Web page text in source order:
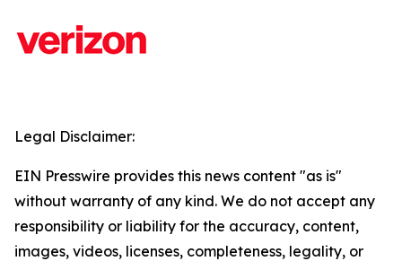
Legal Disclaimer:
EIN Presswire provides this news content "as is"
without warranty of any kind. We do not accept any
responsibility or liability for the accuracy, content,
images, videos, licenses, completeness, legality, or